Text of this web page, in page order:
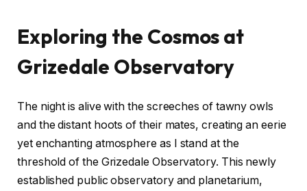
Exploring the Cosmos at
Grizedale Observatory
The night is alive with the screeches of tawny owls
and the distant hoots of their mates, creating an eerie
yet enchanting atmosphere as I stand at the
threshold of the Grizedale Observatory. This newly
established public observatory and planetarium,